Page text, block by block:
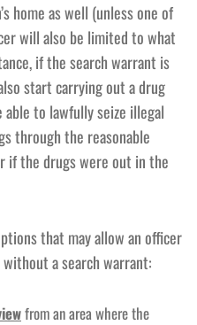
home as well (unless one of
will also be limited to what
if the search warrant is
start carrying out a drug
able to lawfully seize illegal
through the reasonable
if the drugs were out in the
that may allow an officer
a search warrant:
from an area where the